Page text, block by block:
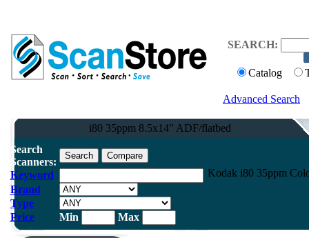
SEARCH:
Catalog
Advanced Search
i80 35ppm 8.5x14" ADF/flatbed
Search
Scanners:
Keyword
Brand
Type
Price
Min Max
Kodak i80 35ppm